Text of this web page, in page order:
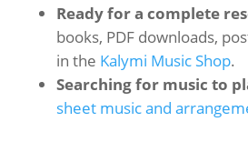
Ready for a complete
books, PDF downloads,
in the Kalymi Music Shop.
Searching for music to
sheet music and